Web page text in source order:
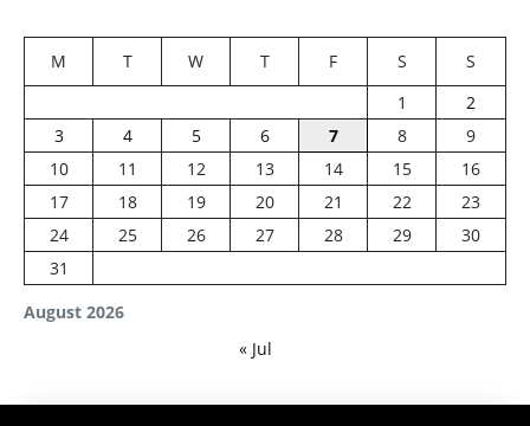
August 2026
M T W T F S
S
1
2
3
4 5 6 7 8
9
10
11 12 13 14 15
16
17
18 19 20 21 22
23
24
25 26 27 28 29
30
31
« Jul